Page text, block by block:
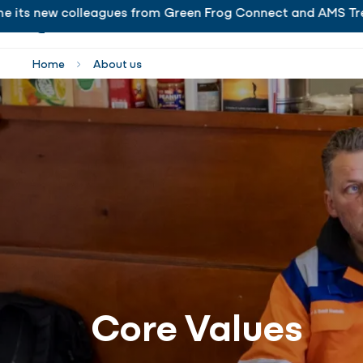
is delighted to welcome its new colleagues from
colleagues from Green Frog Connect and AMS
Home About us
Core Values